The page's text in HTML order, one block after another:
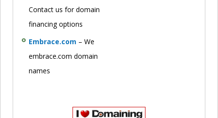
Contact us for domain
financing options
Embrace.com – We
embrace.com domain
names